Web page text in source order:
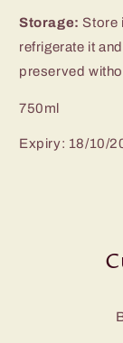
Storage:Store
refrigerate it
preserved
750ml
Expiry: 18/10/